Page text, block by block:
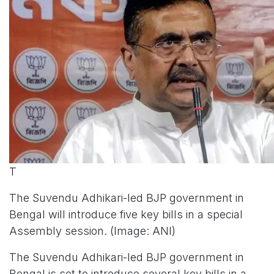
T
The Suvendu Adhikari-led BJP government in
Bengal will introduce five key bills in a special
Assembly session. (Image: ANI)
The Suvendu Adhikari-led BJP government in